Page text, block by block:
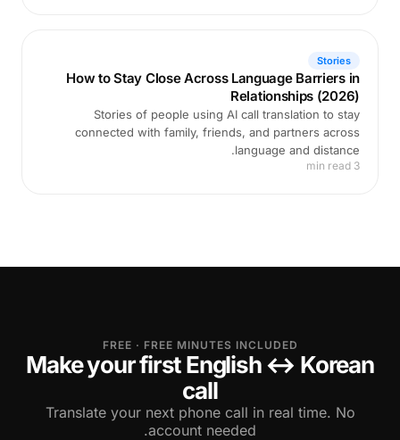
Stories
How to Stay Close Across Language Barriers in
Relationships (2026)
Stories of people using AI call translation to stay
connected with family, friends, and partners across
language and distance.
3 min read
FREE · FREE MINUTES INCLUDED
Make your first English ↔ Korean
call
Translate your next phone call in real time. No
account needed.